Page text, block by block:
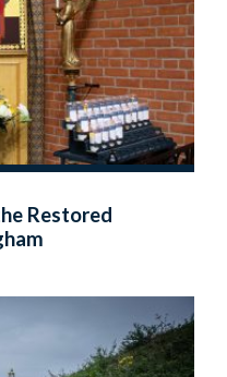
Restored